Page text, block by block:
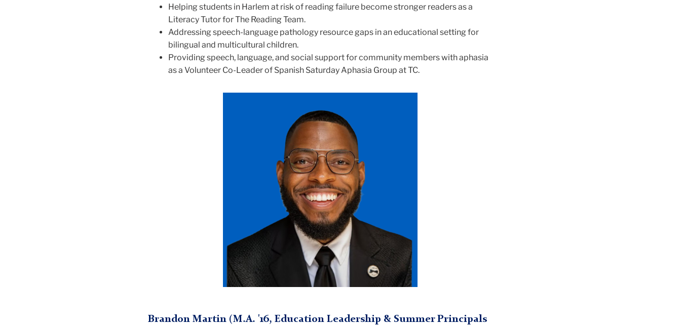
Helping students in Harlem at risk of reading failure become stronger readers as a
Literacy Tutor for The Reading Team.
Addressing speech-language pathology resource gaps in an educational setting for
bilingual and multicultural children.
Providing speech, language, and social support for community members with aphasia
as a Volunteer Co-Leader of Spanish Saturday Aphasia Group at TC.
Brandon Martin (M.A. '16, Education Leadership & Summer Principals